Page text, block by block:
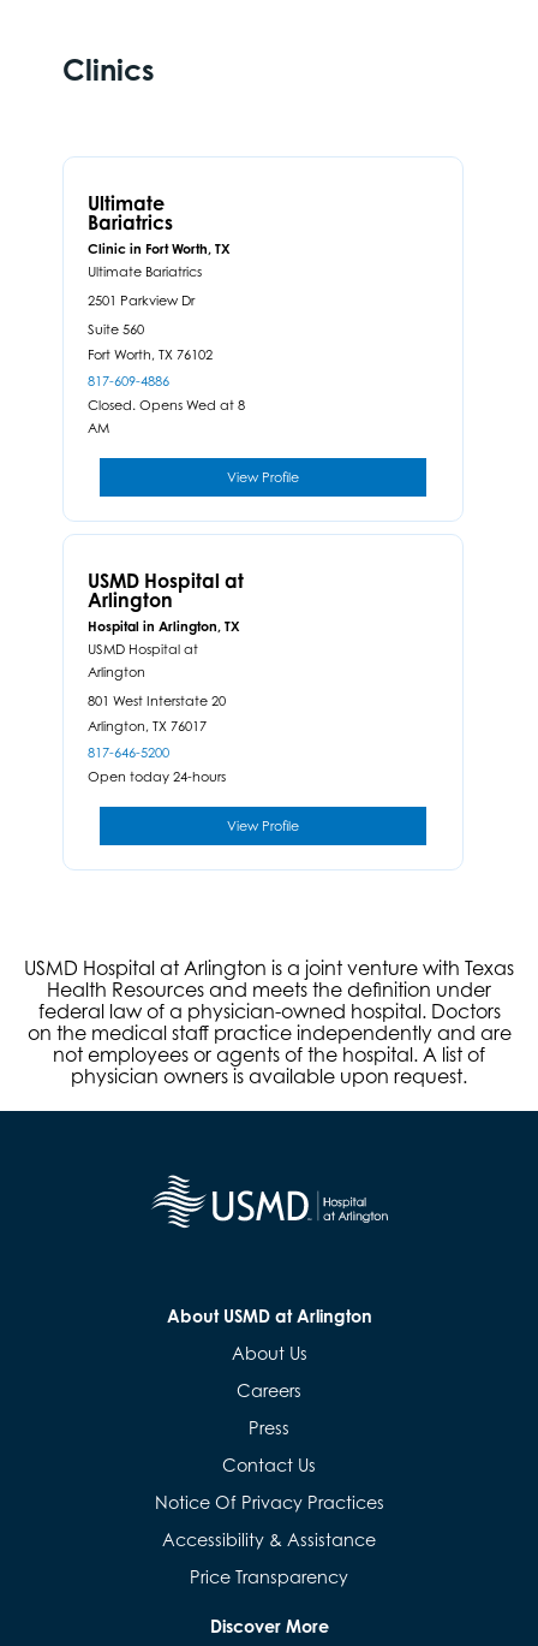
Clinics
Ultimate
Bariatrics
Clinic in Fort Worth, TX
Ultimate Bariatrics
2501 Parkview Dr
Suite 560
Fort Worth, TX 76102
817-609-4886
Closed. Opens Wed at 8
AM
View Profile
USMD Hospital at
Arlington
Hospital in Arlington, TX
USMD Hospital at
Arlington
801 West Interstate 20
Arlington, TX 76017
817-646-5200
Open today 24-hours
View Profile
USMD Hospital at Arlington is a joint venture with Texas
Health Resources and meets the definition under
federal law of a physician-owned hospital. Doctors
on the medical staff practice independently and are
not employees or agents of the hospital. A list of
physician owners is available upon request.
About USMD at Arlington
About Us
Careers
Press
Contact Us
Notice Of Privacy Practices
Accessibility & Assistance
Price Transparency
Discover More